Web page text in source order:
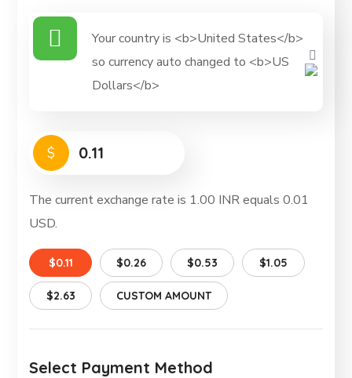
Your country is <b>United States</b>
so currency auto changed to <b>US
Dollars</b>
$
The current exchange rate is 1.00 INR equals 0.01
USD.
$0.11 $0.26 $0.53 $1.05
$2.63 CUSTOM AMOUNT
Select Payment Method